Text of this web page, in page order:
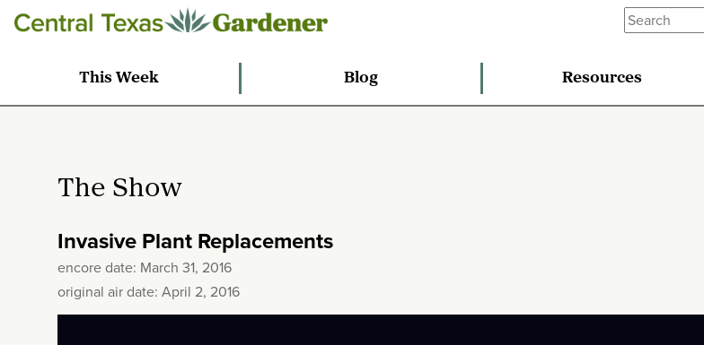
This Week Blog Resources
The Show
Invasive Plant Replacements
encore date: March 31, 2016
original air date: April 2, 2016